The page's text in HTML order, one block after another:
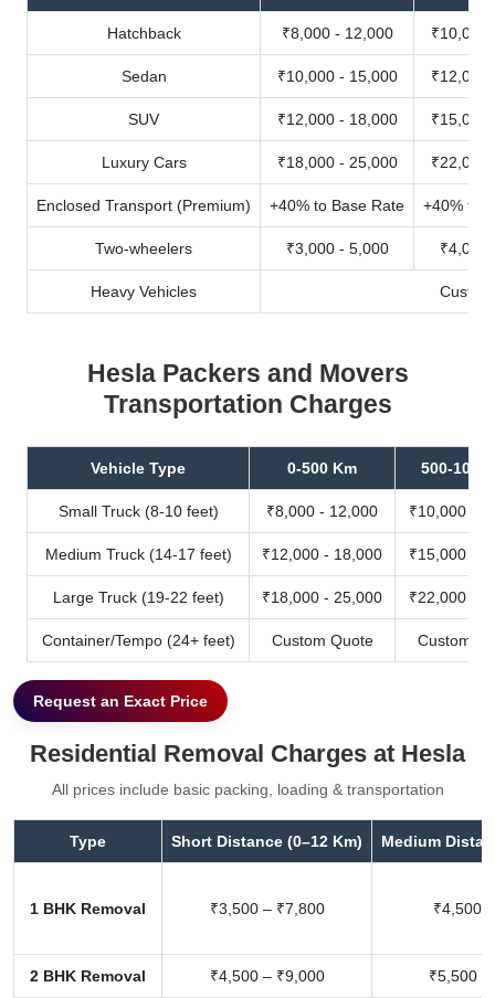
Hatchback ₹8,000 - 12,000 ₹10,000
Sedan ₹10,000 - 15,000 ₹12,000
SUV ₹12,000 - 18,000 ₹15,000
Luxury Cars ₹18,000 - 25,000 ₹22,000
Enclosed Transport (Premium) +40% to Base Rate +40% to
Two-wheelers ₹3,000 - 5,000 ₹4,000
Heavy Vehicles
Hesla Packers and Movers
Transportation Charges
Vehicle Type 0-500 Km 500-1000
Small Truck (8-10 feet) ₹8,000 - 12,000 ₹10,000 -
Medium Truck (14-17 feet) ₹12,000 - 18,000 ₹15,000 -
Large Truck (19-22 feet) ₹18,000 - 25,000 ₹22,000 -
Container/Tempo (24+ feet) Custom Quote Custom
Request an Exact Price
Residential Removal Charges at Hesla
All prices include basic packing, loading & transportation
Type Short Distance (0–12 Km) Medium
1 BHK Removal ₹3,500 – ₹7,800 ₹4,500
2 BHK Removal ₹4,500 – ₹9,000 ₹5,500